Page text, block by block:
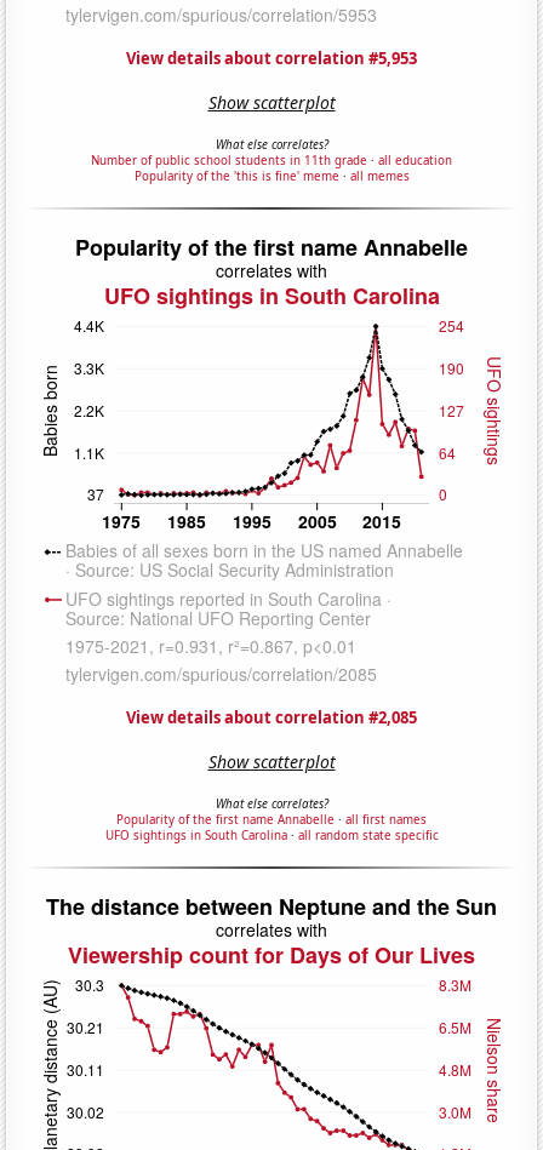
View details about correlation #5,953
Show scatterplot
What else correlates?
Number of public school students in 11th grade · all education
Popularity of the 'this is fine' meme · all memes
View details about correlation #2,085
Show scatterplot
What else correlates?
Popularity of the first name Annabelle · all first names
UFO sightings in South Carolina· all random state specific